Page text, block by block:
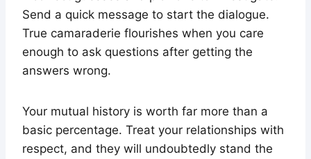
Send a quick message to start the dialogue.
True camaraderie flourishes when you care
enough to ask questions after getting the
answers wrong.
Your mutual history is worth far more than a
basic percentage. Treat your relationships with
respect, and they will undoubtedly stand the